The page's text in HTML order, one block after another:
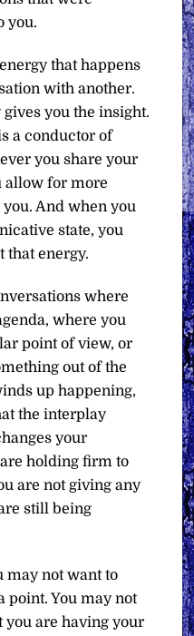
you.
that happens
with another.
you the insight.
a conductor of
you share your
allow for more
And when you
state, you
that energy.
where
where you
point of view, or
out of the
up happening,
the interplay
your
holding firm to
are not giving any
still being
may not want to
point. You may not
you are having your